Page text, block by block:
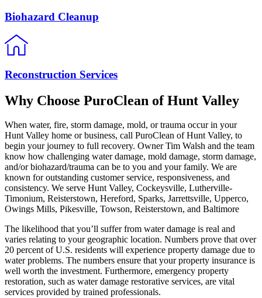
Biohazard Cleanup
Reconstruction Services
Why Choose PuroClean of Hunt Valley
When water, fire, storm damage, mold, or trauma occur in your
Hunt Valley home or business, call PuroClean of Hunt Valley, to
begin your journey to full recovery. Owner Tim Walsh and the team
know how challenging water damage, mold damage, storm damage,
and/or biohazard/trauma can be to you and your family. We are
known for outstanding customer service, responsiveness, and
consistency. We serve Hunt Valley, Cockeysville, Lutherville-
Timonium, Reisterstown, Hereford, Sparks, Jarrettsville, Upperco,
Owings Mills, Pikesville, Towson, Reisterstown, and Baltimore
The likelihood that you’ll suffer from water damage is real and
varies relating to your geographic location. Numbers prove that over
20 percent of U.S. residents will experience property damage due to
water problems. The numbers ensure that your property insurance is
well worth the investment. Furthermore, emergency property
restoration, such as water damage restorative services, are vital
services provided by trained professionals.